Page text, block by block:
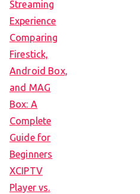
Streaming
Experience
Comparing
Firestick,
Android Box,
and MAG
Box: A
Complete
Guide for
Beginners
XCIPTV
Player vs.